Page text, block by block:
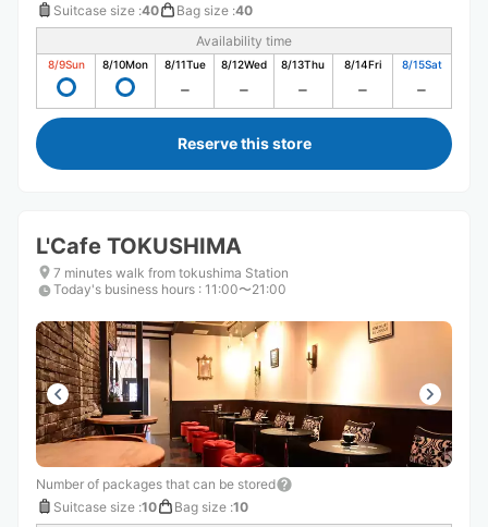
Suitcase size :40 Bag size :40
Availability time
8/9Sun 8/10Mon 8/11Tue 8/12Wed 8/13Thu 8/14Fri 8/15Sat
Reserve this store
L'Cafe TOKUSHIMA
7 minutes walk from tokushima Station
Today's business hours : 11:00〜21:00
Number of packages that can be stored
Suitcase size :10 Bag size :10